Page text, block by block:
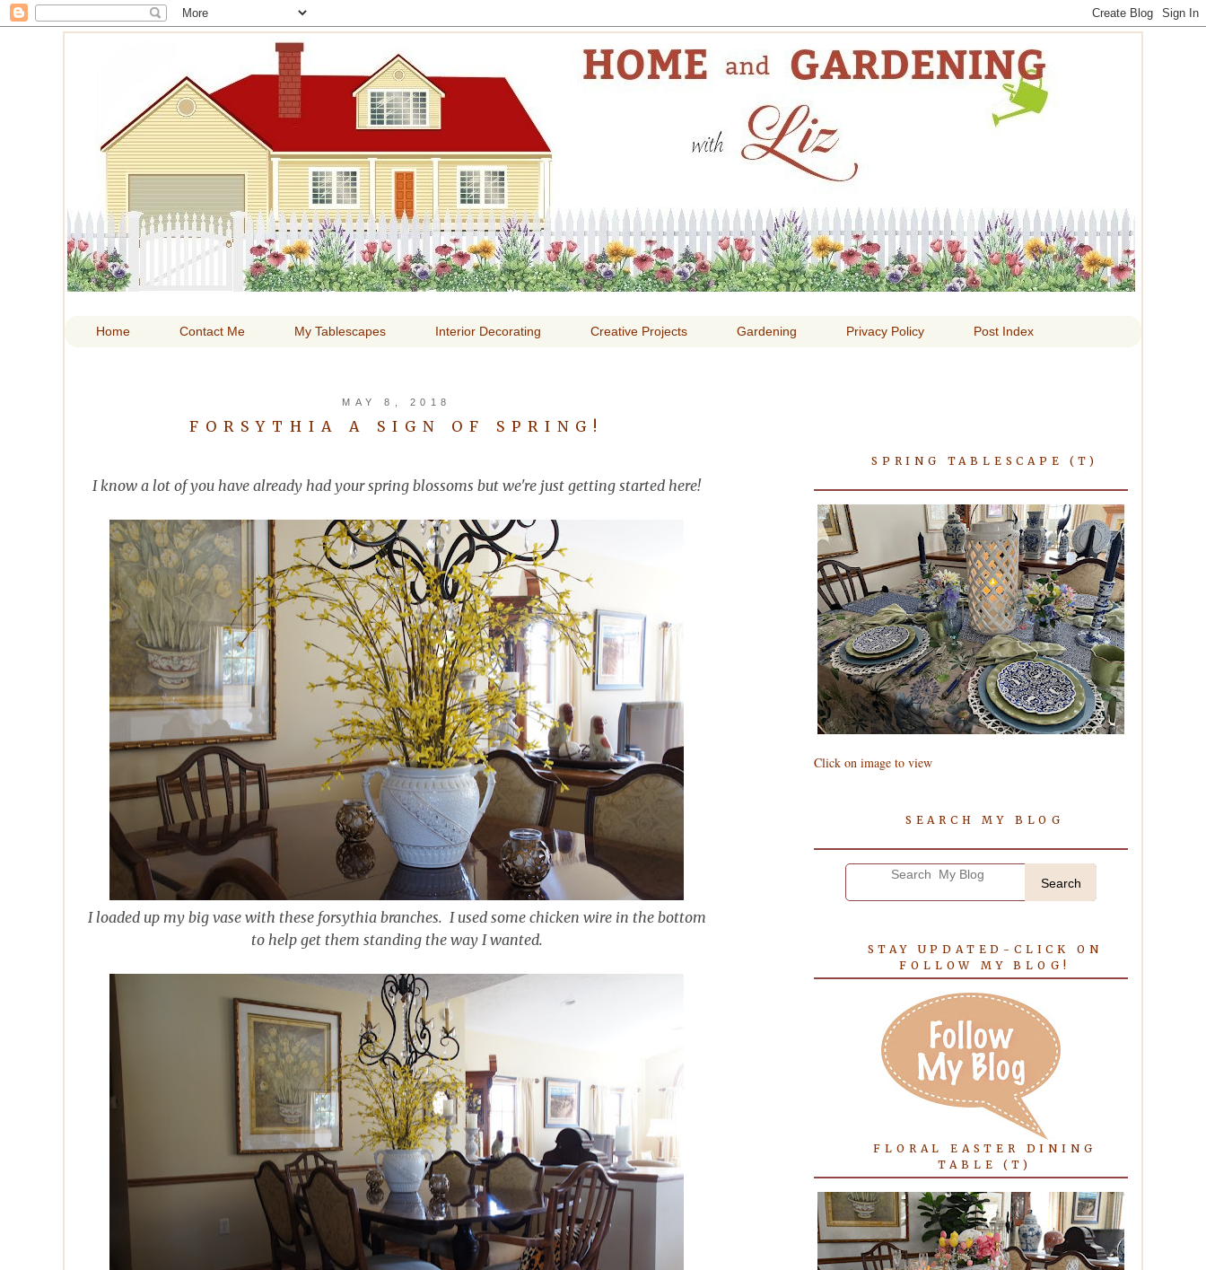
HOME AND GARDENING WITH LIZ
Home Contact Me My Tablescapes Interior Decorating Creative Projects Gardening Privacy Policy Post Index
MAY 8, 2018
FORSYTHIA A SIGN OF SPRING!
I know a lot of you have already had your spring blossoms but we're just getting started here!
I loaded up my big vase with these forsythia branches. I used some chicken wire in the bottom
to help get them standing the way I wanted.
SPRING TABLESCAPE (T)
Click on image to view
SEARCH MY BLOG
Search
STAY UPDATED-CLICK ON
FOLLOW MY BLOG!
FLORAL EASTER DINING
TABLE (T)